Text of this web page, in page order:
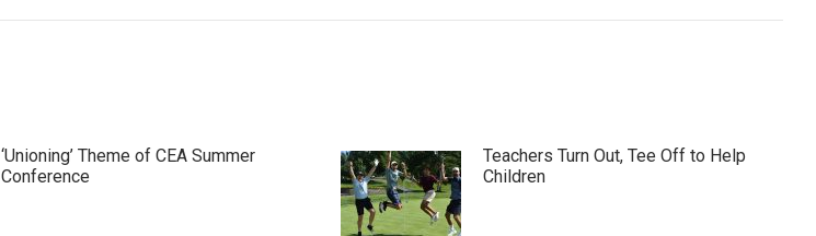
‘Unioning’ Theme of CEA Summer
Conference
Teachers Turn Out, Tee Off to Help
Children